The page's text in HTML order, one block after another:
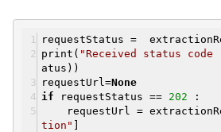
requestStatus =
print( "Received status code
atus))
requestUrl=None
if requestStatus == 202 :
requestUrl =
tion"